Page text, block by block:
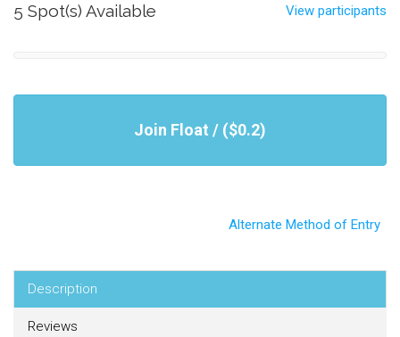
5 Spot(s) Available View participants
Join Float / ($0.2)
Alternate Method of Entry
Description
Reviews